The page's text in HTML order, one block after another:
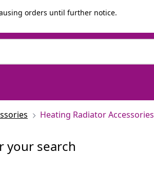
orders until further notice.
Heating Radiator Accessories
your search